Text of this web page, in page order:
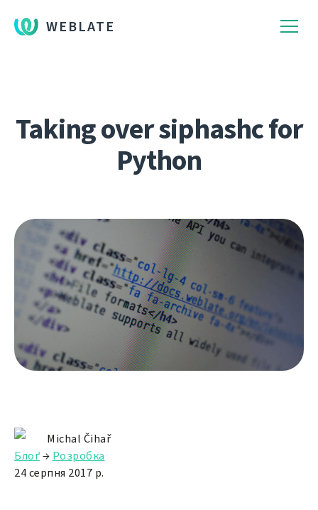
WEBLATE
Taking over siphashc for
Python
Michal Čihař
Блоґ→ Розробка
24 серпня 2017 р.